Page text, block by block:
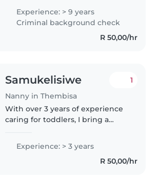
teenagers. I'm a patient and
calm individual who loves
engaging in creative activities
Experience: > 9 years
Criminal background check
R 50,00/hr
Samukelisiwe
Nanny in Thembisa
1
With over 3 years of experience
caring for toddlers, I bring a
childcare. As a parent myself, I
understand the importance of a
Experience: > 3 years
R 50,00/hr